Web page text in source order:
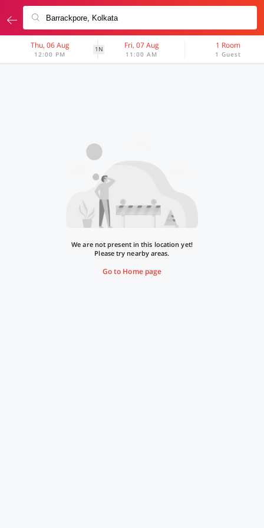
Thu, 06 Aug
12:00 PM
1N Fri, 07 Aug
11:00 AM
1 Room
1 Guest
We are not present in this location yet!
Please try nearby areas.
Go to Home page